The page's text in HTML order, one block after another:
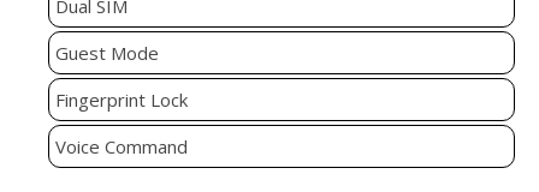
Dual SIM
Guest Mode
Fingerprint Lock
Voice Command